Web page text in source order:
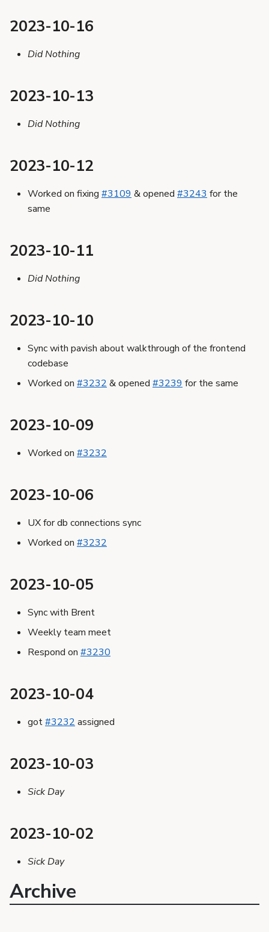
2023-10-16
Did Nothing
2023-10-13
Did Nothing
2023-10-12
Worked on fixing #3109 & opened #3243 for the
same
2023-10-11
Did Nothing
2023-10-10
Sync with pavish about walkthrough of the frontend
codebase
Worked on #3232 & opened #3239 for the same
2023-10-09
Worked on #3232
2023-10-06
UX for db connections sync
Worked on #3232
2023-10-05
Sync with Brent
Weekly team meet
Respond on #3230
2023-10-04
got#3232 assigned
2023-10-03
Sick Day
2023-10-02
Sick Day
Archive